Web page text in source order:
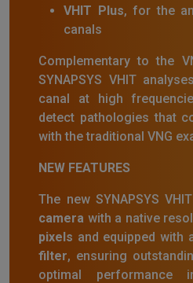
VHIT Plus, for the
canals
Complementary to the
SYNAPSYS VHIT
canal at high
detect pathologies that
with the traditional VNG
NEW FEATURES
The new SYNAPSYS
camera with a native
pixels and equipped with
filter, ensuring
optimal performance